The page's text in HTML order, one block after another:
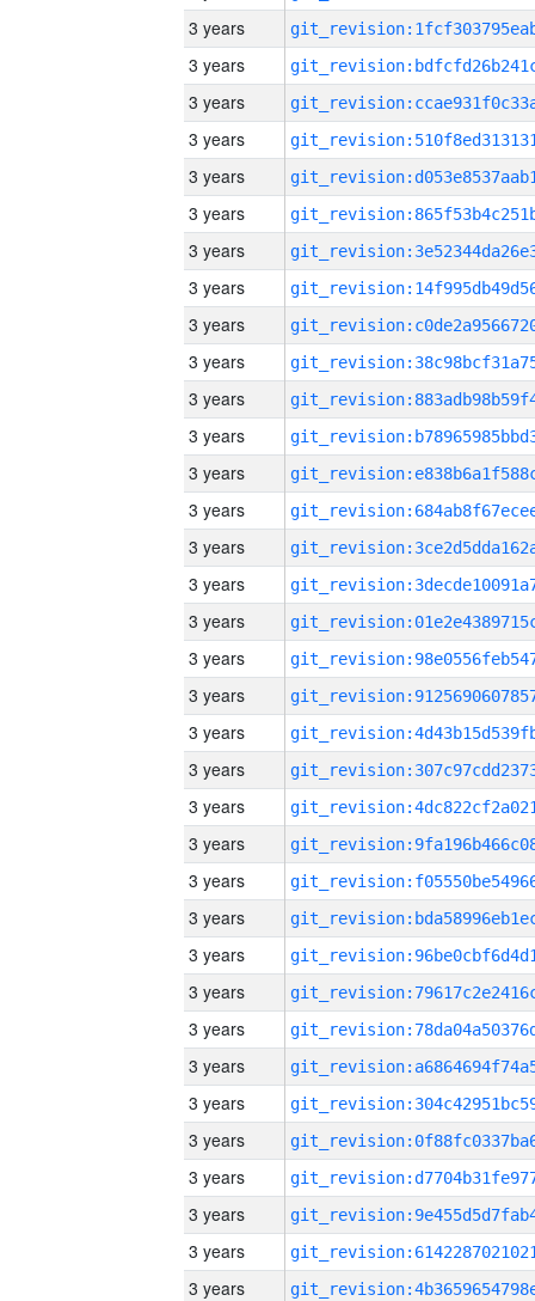
3 years
3 years
3 years
3 years
3 years
3 years
3 years
3 years
3 years
3 years
3 years
3 years
3 years
3 years
3 years
3 years
3 years
3 years
3 years
3 years
3 years
3 years
3 years
3 years
3 years
3 years
3 years
3 years
3 years
3 years
3 years
3 years
3 years
3 years
3 years